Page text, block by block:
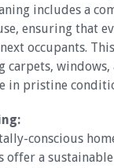
includes a
ensuring that
occupants.
carpets, windows,
in pristine
conscious
offer a